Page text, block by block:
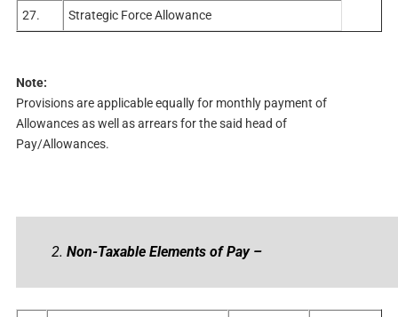
27. Strategic Force Allowance
Note:
Provisions are applicable equally for monthly payment of
Allowances as well as arrears for the said head of
Pay/Allowances.
2. Non-Taxable Elements of Pay –